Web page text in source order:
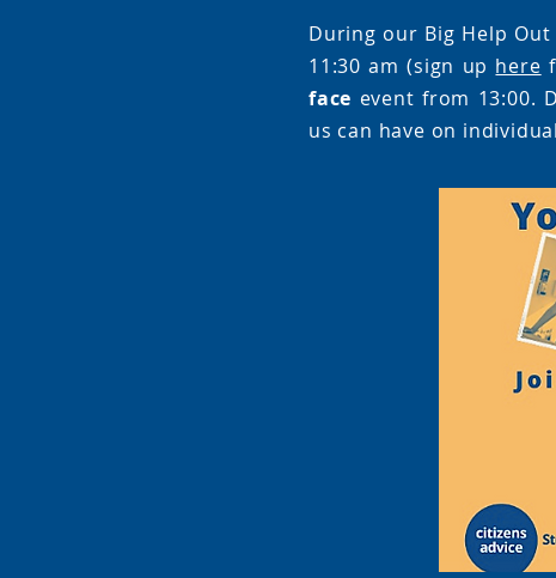
During our Big Help Out
11:30 am (sign up here
face event from 13:00.
us can have on